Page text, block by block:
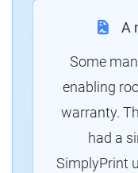
A
Some
enabling
warranty.
had a
SimplyPrint